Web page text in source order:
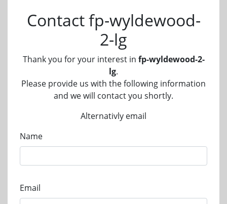
Contact fp-wyldewood-
2-lg
Thank you for your interest in fp-wyldewood-2-
lg.
Please provide us with the following information
and we will contact you shortly.
Alternativly email
Name
Email